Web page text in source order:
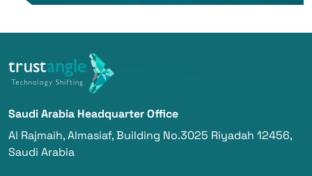
Saudi Arabia Headquarter Office
Al Rajmaih, Almasiaf, Building No.3025 Riyadah 12456,
Saudi Arabia